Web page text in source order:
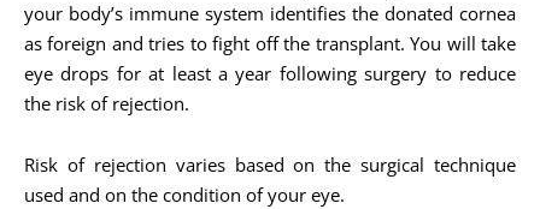
your body’s immune system identifies the donated cornea
as foreign and tries to fight off the transplant. You will take
eye drops for at least a year following surgery to reduce
the risk of rejection.
Risk of rejection varies based on the surgical technique
used and on the condition of your eye.